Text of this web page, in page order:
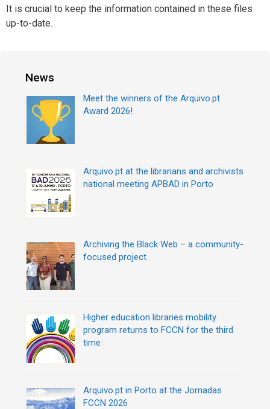
It is crucial to keep the information contained in these files
up-to-date.
News
Meet the winners of the Arquivo.pt
Award 2026!
Arquivo.pt at the librarians and archivists
national meeting APBAD in Porto
Archiving the Black Web – a community-
focused project
Higher education libraries mobility
program returns to FCCN for the third
time
Arquivo.pt in Porto at the Jornadas
FCCN 2026